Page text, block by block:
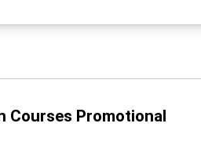
Courses Promotional